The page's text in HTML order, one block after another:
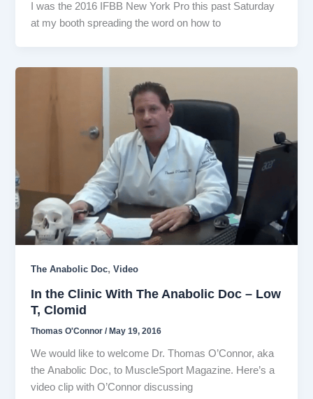
I was the 2016 IFBB New York Pro this past Saturday
at my booth spreading the word on how to
The Anabolic Doc,Video
In the Clinic With The Anabolic Doc – Low
T, Clomid
Thomas O'Connor/May 19, 2016
We would like to welcome Dr. Thomas O’Connor, aka
the Anabolic Doc, to MuscleSport Magazine. Here’s a
video clip with O’Connor discussing